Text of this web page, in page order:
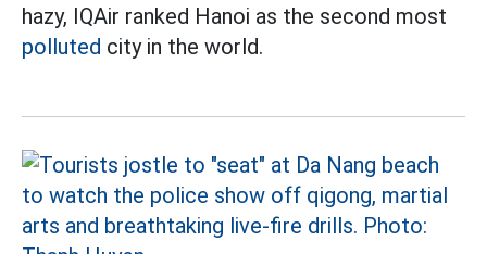
hazy, IQAir ranked Hanoi as the second most
polluted city in the world.